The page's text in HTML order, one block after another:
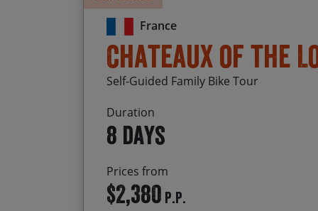
France
Chateaux of the
Self-Guided Family Bike Tour
Duration
8 days
Prices from
$2,380 P.P.